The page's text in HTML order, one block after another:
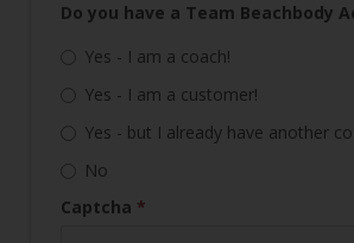
Do you have a Team Beachbody
Yes - I am a coach!
Yes - I am a customer!
Yes - but I already have another
No
Captcha *